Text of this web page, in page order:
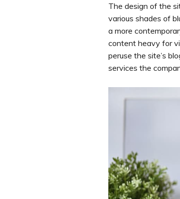
The design of the
various shades of
a more
content heavy for
peruse the site’s
services the